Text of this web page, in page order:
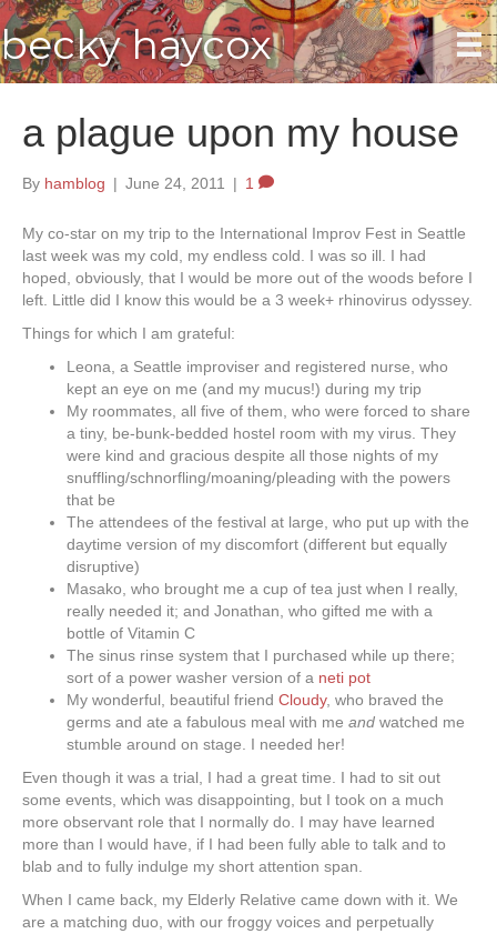
becky haycox
a plague upon my house
By hamblog | June 24, 2011 | 1
My co-star on my trip to the International Improv Fest in Seattle
last week was my cold, my endless cold. I was so ill. I had
hoped, obviously, that I would be more out of the woods before I
left. Little did I know this would be a 3 week+ rhinovirus odyssey.
Things for which I am grateful:
Leona, a Seattle improviser and registered nurse, who
kept an eye on me (and my mucus!) during my trip
My roommates, all five of them, who were forced to share
a tiny, be-bunk-bedded hostel room with my virus. They
were kind and gracious despite all those nights of my
snuffling/schnorfling/moaning/pleading with the powers
that be
The attendees of the festival at large, who put up with the
daytime version of my discomfort (different but equally
disruptive)
Masako, who brought me a cup of tea just when I really,
really needed it; and Jonathan, who gifted me with a
bottle of Vitamin C
The sinus rinse system that I purchased while up there;
sort of a power washer version of a neti pot
My wonderful, beautiful friend Cloudy, who braved the
germs and ate a fabulous meal with me and watched me
stumble around on stage. I needed her!
Even though it was a trial, I had a great time. I had to sit out
some events, which was disappointing, but I took on a much
more observant role that I normally do. I may have learned
more than I would have, if I had been fully able to talk and to
blab and to fully indulge my short attention span.
When I came back, my Elderly Relative came down with it. We
are a matching duo, with our froggy voices and perpetually